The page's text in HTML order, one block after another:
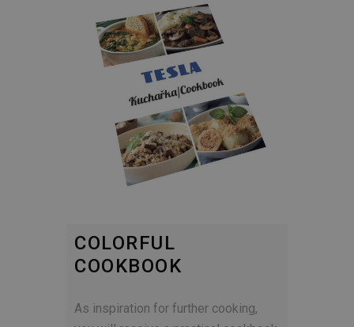
COLORFUL
COOKBOOK
As inspiration for further cooking,